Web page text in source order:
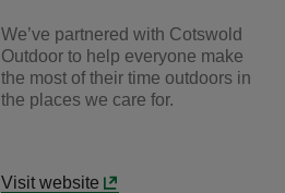
We’ve partnered with Cotswold
Outdoor to help everyone make
the most of their time outdoors in
the places we care for.
Visit website